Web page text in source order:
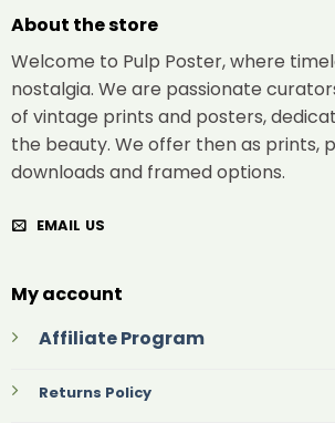
About the store
Welcome to Pulp Poster, where
nostalgia. We are passionate
of vintage prints and posters,
the beauty. We offer then as prints,
downloads and framed options.
EMAIL US
My account
Affiliate Program
Returns Policy